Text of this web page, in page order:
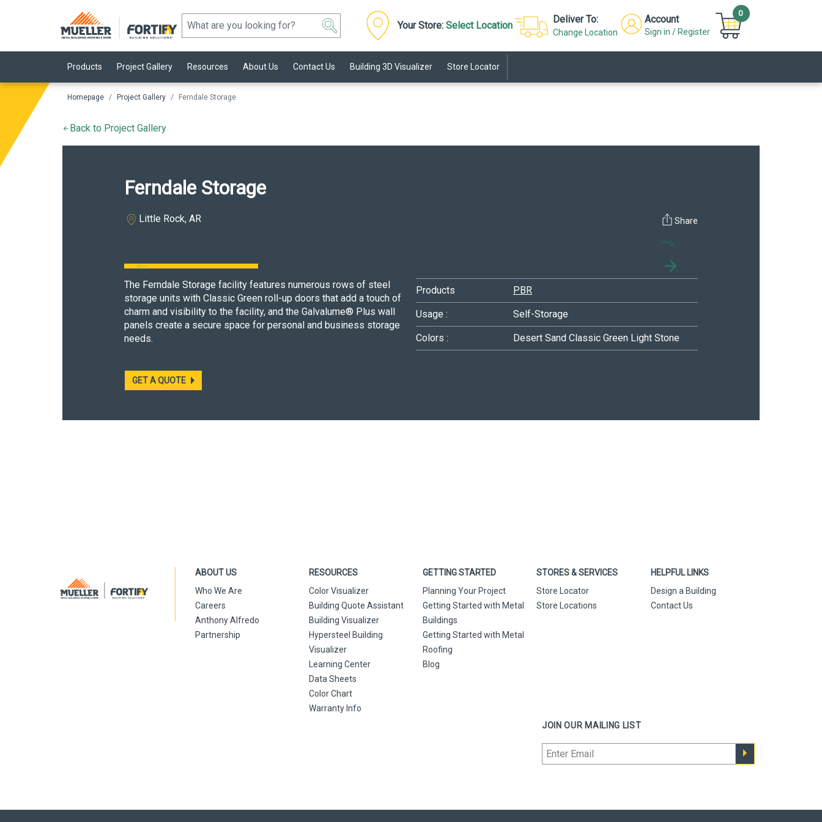
Your Store: Select Location
Deliver To:
Change Location
Account
Sign in / Register
0
Products Project Gallery Resources About Us Contact Us Building 3D Visualizer Store Locator
Homepage Project Gallery Ferndale Storage
Back to Project Gallery
Ferndale Storage
Little Rock, AR Share
Click to
zoom out
Click to
zoom in
The Ferndale Storage facility features numerous rows of steel
storage units with Classic Green roll-up doors that add a touch of
charm and visibility to the facility, and the Galvalume® Plus wall
panels create a secure space for personal and business storage
needs.
GET A QUOTE
Products PBR
Usage : Self-Storage
Colors : Desert Sand Classic Green Light Stone
ABOUT US
Who We Are
Careers
Anthony Alfredo
Partnership
RESOURCES
Color Visualizer
Building Quote Assistant
Building Visualizer
Hypersteel Building
Visualizer
Learning Center
Data Sheets
Color Chart
Warranty Info
GETTING STARTED
Planning Your Project
Getting Started with Metal
Buildings
Getting Started with Metal
Roofing
Blog
STORES & SERVICES
Store Locator
Store Locations
HELPFUL LINKS
Design a Building
Contact Us
JOIN OUR MAILING LIST